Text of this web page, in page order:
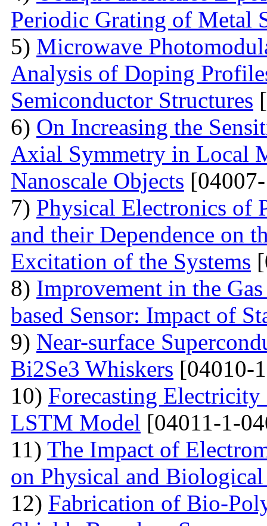
Periodic Grating of Metal
5) Microwave
Analysis of Doping
Semiconductor Structures
6) On Increasing the
Axial Symmetry in Local
Nanoscale Objects
7) Physical Electronics of
and their Dependence on
Excitation of the Systems
8) Improvement in the
based Sensor: Impact of
9) Near-surface
Bi2Se3 Whiskers [04010-
10) Forecasting
LSTM Model [04011-1-
11) The Impact of
on Physical and Biological
12) Fabrication of Bio-